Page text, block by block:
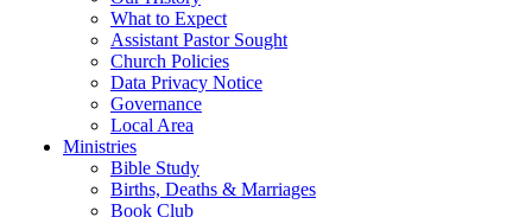
What to Expect
Assistant Pastor Sought
Church Policies
Data Privacy Notice
Governance
Local Area
Ministries
Bible Study
Births, Deaths & Marriages
Book Club